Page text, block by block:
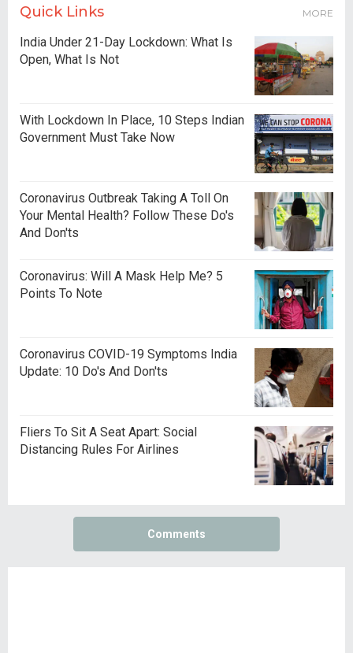
Quick Links MORE
India Under 21-Day Lockdown: What Is
Open, What Is Not
With Lockdown In Place, 10 Steps Indian
Government Must Take Now
Coronavirus Outbreak Taking A Toll On
Your Mental Health? Follow These Do's
And Don'ts
Coronavirus: Will A Mask Help Me? 5
Points To Note
Coronavirus COVID-19 Symptoms India
Update: 10 Do's And Don'ts
Fliers To Sit A Seat Apart: Social
Distancing Rules For Airlines
Comments